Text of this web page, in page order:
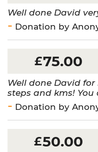
Well done David
Donation by
£75.00
Well done David
steps and kms!
Donation by
£50.00